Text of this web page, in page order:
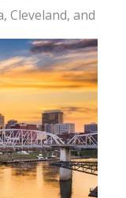
Cleveland, and